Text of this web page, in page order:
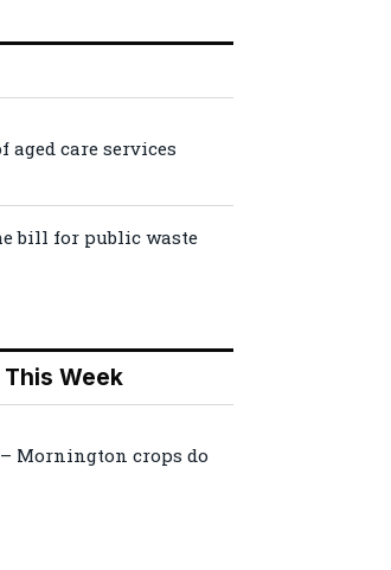
care services
bill for public waste
This Week
Mornington crops do